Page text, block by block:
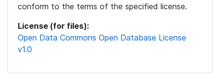
conform to the terms of the specified license.
License (for files):
Open Data Commons Open Database License
v1.0